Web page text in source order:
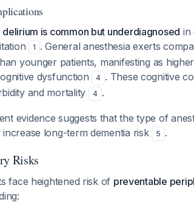
is common but underdiagnosed in
1 . General anesthesia exerts
younger patients, manifesting as
dysfunction
4 . These cognitive
and mortality
4 .
evidence suggests that the type of
increase long-term dementia risk
5 .
Risks
face heightened risk of preventable